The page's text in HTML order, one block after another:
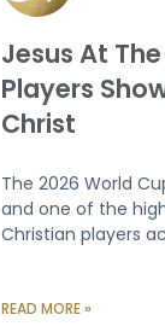
Jesus At
Players
Christ
The 2026 World
and one of the
Christian players
READ MORE »